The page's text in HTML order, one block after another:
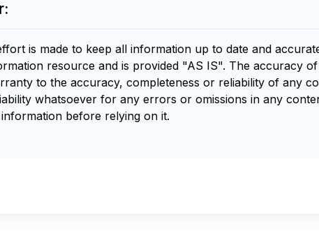
is made to keep all information up to date and
resource and is provided "AS IS". The accuracy
to the accuracy, completeness or reliability of any
whatsoever for any errors or omissions in any
before relying on it.